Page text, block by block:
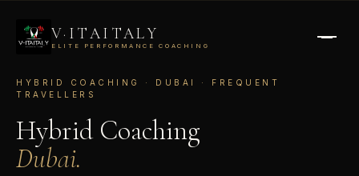
V·ITAITALY
ELITE PERFORMANCE COACHING
HYBRID COACHING · DUBAI · FREQUENT
TRAVELLERS
Hybrid Coaching
Dubai.